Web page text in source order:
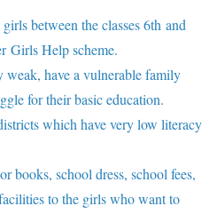
between the classes 6th and
Girls Help scheme.
have a vulnerable family
for their basic education.
which have very low literacy
books, school dress, school fees,
to the girls who want to